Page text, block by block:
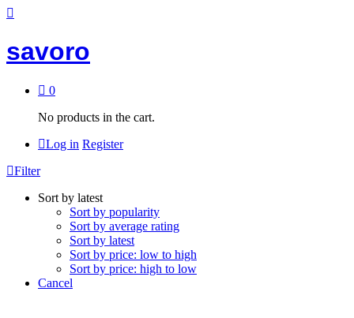
savoro
0
No products in the cart.
Log in Register
Filter
Sort by latest
Sort by popularity
Sort by average rating
Sort by latest
Sort by price: low to high
Sort by price: high to low
Cancel